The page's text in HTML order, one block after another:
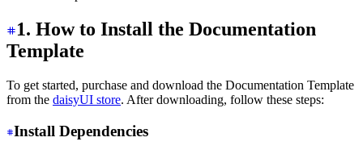
1. How to Install the Documentation
Template
To get started, purchase and download the Documentation Template
from the daisyUI store. After downloading, follow these steps:
Install Dependencies